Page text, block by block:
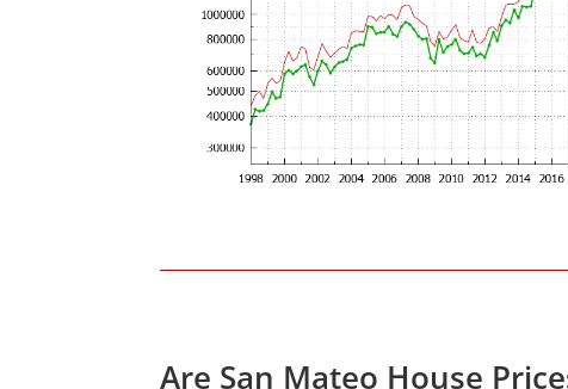
Are San Mateo House